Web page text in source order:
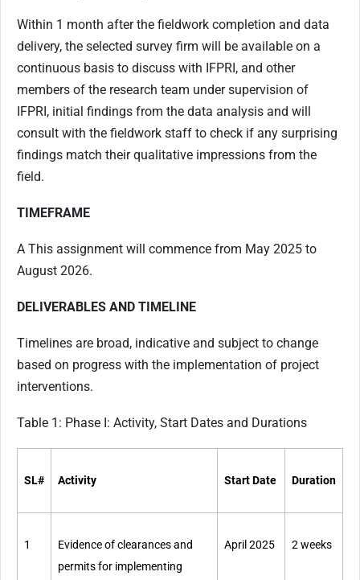
Within 1 month after the fieldwork completion and data
delivery, the selected survey firm will be available on a
continuous basis to discuss with IFPRI, and other
members of the research team under supervision of
IFPRI, initial findings from the data analysis and will
consult with the fieldwork staff to check if any surprising
findings match their qualitative impressions from the
field.
TIMEFRAME
A This assignment will commence from May 2025 to
August 2026.
DELIVERABLES AND TIMELINE
Timelines are broad, indicative and subject to change
based on progress with the implementation of project
interventions.
Table 1: Phase I: Activity, Start Dates and Durations
SL# Activity Start Date Duration
1
Evidence of clearances and
permits for implementing
April 2025 2 weeks